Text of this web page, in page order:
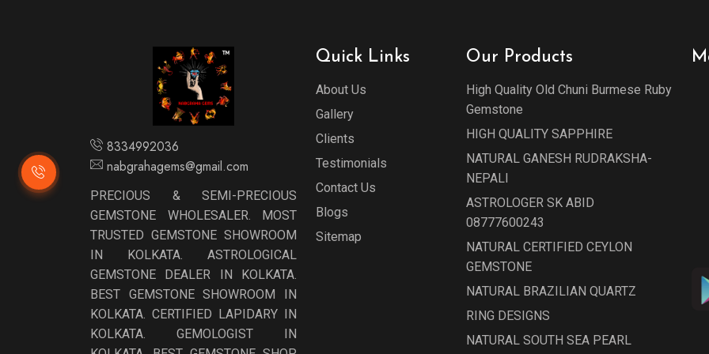
8334992036
nabgrahagems@gmail.com
PRECIOUS & SEMI-PRECIOUS
GEMSTONE WHOLESALER. MOST
TRUSTED GEMSTONE SHOWROOM
IN KOLKATA. ASTROLOGICAL
GEMSTONE DEALER IN KOLKATA.
BEST GEMSTONE SHOWROOM IN
KOLKATA. CERTIFIED LAPIDARY IN
KOLKATA. GEMOLOGIST IN
Quick Links
About Us
Gallery
Clients
Testimonials
Contact Us
Blogs
Sitemap
Our Products
High Quality Old Chuni Burmese Ruby
Gemstone
HIGH QUALITY SAPPHIRE
NATURAL GANESH RUDRAKSHA-
NEPALI
ASTROLOGER SK ABID
08777600243
NATURAL CERTIFIED CEYLON
GEMSTONE
NATURAL BRAZILIAN QUARTZ
RING DESIGNS
NATURAL SOUTH SEA PEARL